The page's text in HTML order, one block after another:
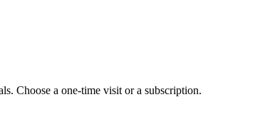
Choose a one-time visit or a subscription.